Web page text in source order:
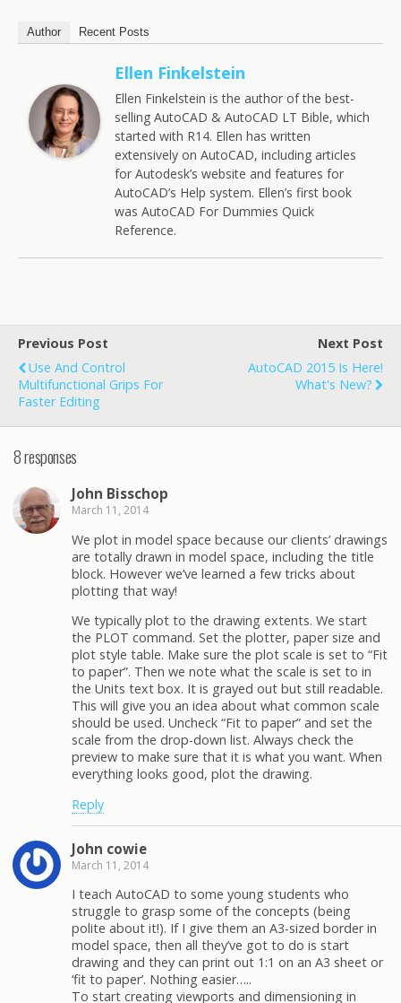
Author Recent Posts
Ellen Finkelstein
Ellen Finkelstein is the author of the best-
selling AutoCAD & AutoCAD LT Bible, which
started with R14. Ellen has written
extensively on AutoCAD, including articles
for Autodesk’s website and features for
AutoCAD’s Help system. Ellen’s first book
was AutoCAD For Dummies Quick
Reference.
Previous Post
Use And Control
Multifunctional Grips For
Faster Editing
Next Post
AutoCAD 2015 Is Here!
What's New?
8 responses
John Bisschop
March 11, 2014
We plot in model space because our clients’ drawings
are totally drawn in model space, including the title
block. However we’ve learned a few tricks about
plotting that way!
We typically plot to the drawing extents. We start
the PLOT command. Set the plotter, paper size and
plot style table. Make sure the plot scale is set to “Fit
to paper”. Then we note what the scale is set to in
the Units text box. It is grayed out but still readable.
This will give you an idea about what common scale
should be used. Uncheck “Fit to paper” and set the
scale from the drop-down list. Always check the
preview to make sure that it is what you want. When
everything looks good, plot the drawing.
Reply
John cowie
March 11, 2014
I teach AutoCAD to some young students who
struggle to grasp some of the concepts (being
polite about it!). If I give them an A3-sized border in
model space, then all they’ve got to do is start
drawing and they can print out 1:1 on an A3 sheet or
‘fit to paper’. Nothing easier…..
To start creating viewports and dimensioning in